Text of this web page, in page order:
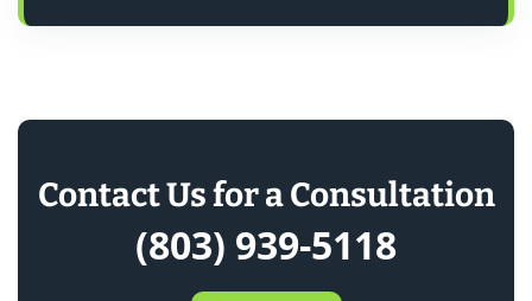
Contact Us for a Consultation
(803) 939-5118